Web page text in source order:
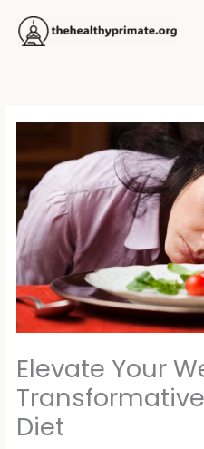
content
Elevate Your
Diet